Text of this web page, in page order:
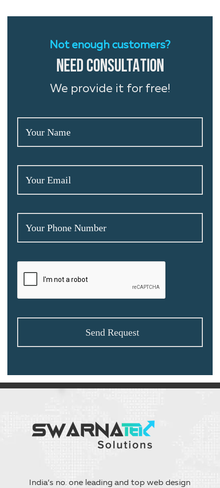
Not enough customers?
NEED CONSULTATION
We provide it for free!
India’s no. one leading and top web design